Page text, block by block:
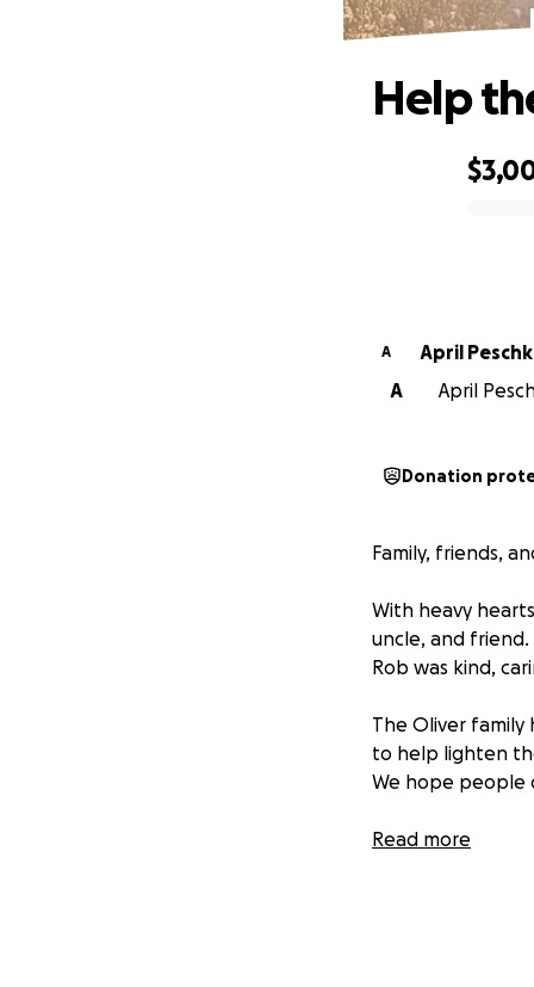
Help
A
April
A
April
Donation
Family, friends,
With heavy
uncle, and
Rob was kind,
The Oliver family
to help lighten
We hope people
We appreciate
Update:
Read more